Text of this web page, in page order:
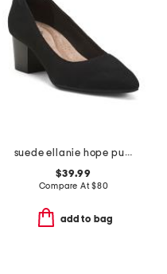
suede ellanie hope pumps
$39.99
Compare At$80
add to bag